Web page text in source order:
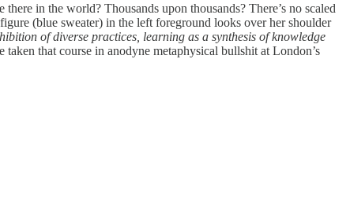
in the world? Thousands upon thousands? There’s no scaled
(blue sweater) in the left foreground looks over her shoulder
of diverse practices, learning as a synthesis of knowledge
taken that course in anodyne metaphysical bullshit at London’s